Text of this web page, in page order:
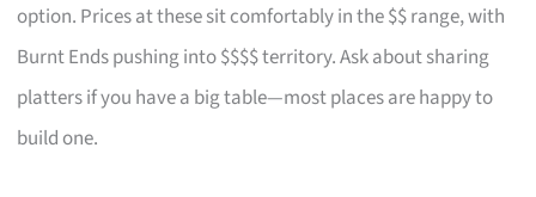
option. Prices at these sit comfortably in the $$ range, with
Burnt Ends pushing into $$$$ territory. Ask about sharing
platters if you have a big table—most places are happy to
build one.